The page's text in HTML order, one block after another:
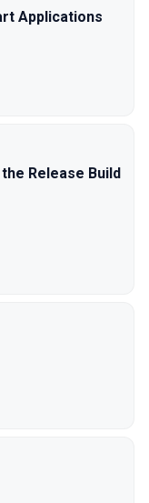
Applications
Release Build